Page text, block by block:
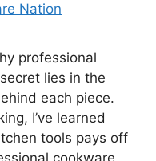
Nation
professional
lies in the
each piece.
I’ve learned
tools pays off
cookware